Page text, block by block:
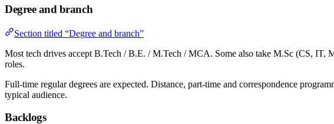
Degree and branch
Section titled “Degree and branch”
Most tech drives accept B.Tech / B.E. / M.Tech / MCA. Some also take M.Sc (CS, IT,
roles.
Full-time regular degrees are expected. Distance, part-time and correspondence
typical audience.
Backlogs